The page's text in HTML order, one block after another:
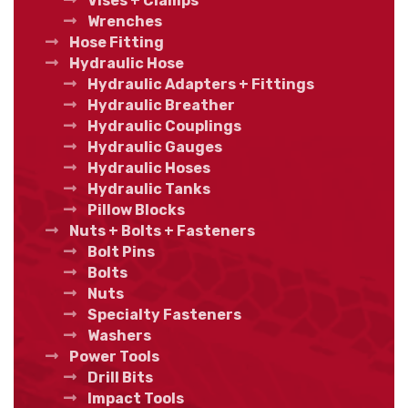
Wrenches
Hose Fitting
Hydraulic Hose
Hydraulic Adapters + Fittings
Hydraulic Breather
Hydraulic Couplings
Hydraulic Gauges
Hydraulic Hoses
Hydraulic Tanks
Pillow Blocks
Nuts + Bolts + Fasteners
Bolt Pins
Bolts
Nuts
Specialty Fasteners
Washers
Power Tools
Drill Bits
Impact Tools